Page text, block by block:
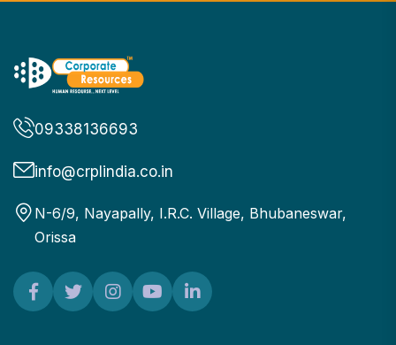
09338136693
info@crplindia.co.in
N-6/9, Nayapally, I.R.C. Village, Bhubaneswar,
Orissa